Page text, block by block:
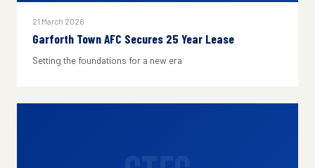
21 March 2026
Garforth Town AFC Secures 25 Year Lease
Setting the foundations for a new era